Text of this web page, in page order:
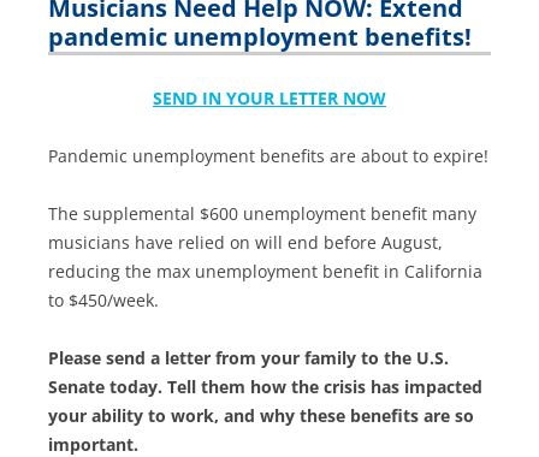
Musicians Need Help NOW: Extend
pandemic unemployment benefits!
SEND IN YOUR LETTER NOW
Pandemic unemployment benefits are about to expire!
The supplemental $600 unemployment benefit many
musicians have relied on will end before August,
reducing the max unemployment benefit in California
to $450/week.
Please send a letter from your family to the U.S.
Senate today. Tell them how the crisis has impacted
your ability to work, and why these benefits are so
important.